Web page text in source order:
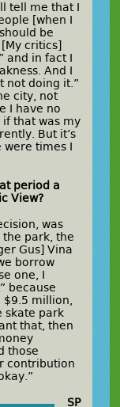
tell me that I
[when I
be
critics]
and in fact I
And I
not doing it.”
city, not
I have no
that was my
But it’s
were times I
period a
View?
was
the park, the
Gus] Vina
borrow
one, I
because
million,
skate park
that, then
those
contribution
SP